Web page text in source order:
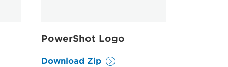
PowerShot Logo
Download Zip